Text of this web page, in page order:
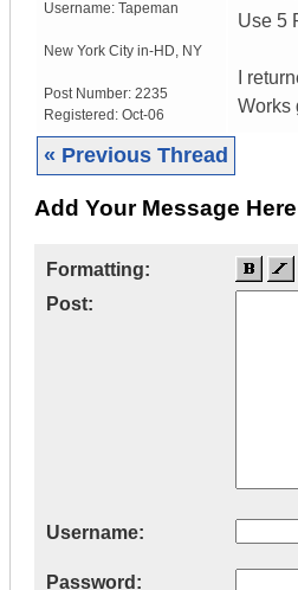
Username: Tapeman
New York City in-HD NY
Post Number: 2235
Registered: Oct-06
Use 5
I
Works
« Previous Thread
Add Your Message Here
Formatting:
Post:
Username:
Password: